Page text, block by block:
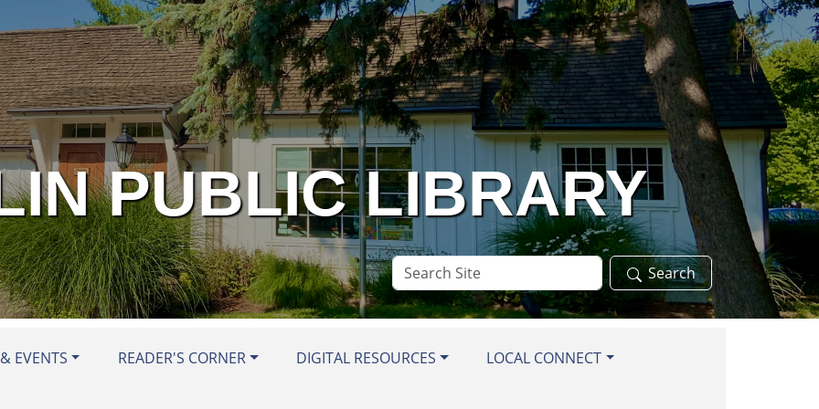
PUBLIC LIBRARY
Search
Site
Search
EVENTS READER'S CORNER DIGITAL RESOURCES LOCAL CONNECT